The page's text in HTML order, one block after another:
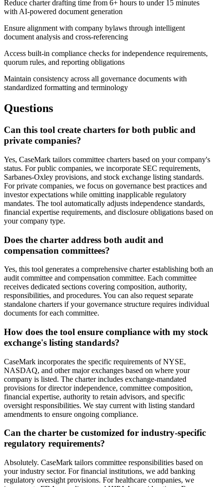
Reduce charter drafting time from 6+ hours to under 15 minutes
with AI-powered document generation
Ensure alignment with company bylaws through intelligent
document analysis and cross-referencing
Access built-in compliance checks for independence requirements,
quorum rules, and reporting obligations
Maintain consistency across all governance documents with
standardized formatting and terminology
Questions
Can this tool create charters for both public and
private companies?
Yes, CaseMark tailors committee charters based on your company's
status. For public companies, we incorporate SEC requirements,
Sarbanes-Oxley provisions, and stock exchange listing standards.
For private companies, we focus on governance best practices and
investor expectations while omitting inapplicable regulatory
mandates. The tool automatically adjusts independence standards,
financial expertise requirements, and disclosure obligations based on
your company type.
Does the charter address both audit and
compensation committees?
Yes, this tool generates a comprehensive charter establishing both an
audit committee and compensation committee. Each committee
receives dedicated sections covering composition, authority,
responsibilities, and procedures. You can also request separate
standalone charters if your governance structure requires individual
documents for each committee.
How does the tool ensure compliance with my stock
exchange's listing standards?
CaseMark incorporates the specific requirements of NYSE,
NASDAQ, and other major exchanges based on where your
company is listed. The charter includes exchange-mandated
provisions for director independence, committee composition,
financial expertise, authority to retain advisors, and specific
oversight responsibilities. We stay current with listing standard
amendments to ensure ongoing compliance.
Can the charter be customized for industry-specific
regulatory requirements?
Absolutely. CaseMark tailors committee responsibilities based on
your industry sector. For financial institutions, we add banking
regulatory oversight provisions. For healthcare companies, we